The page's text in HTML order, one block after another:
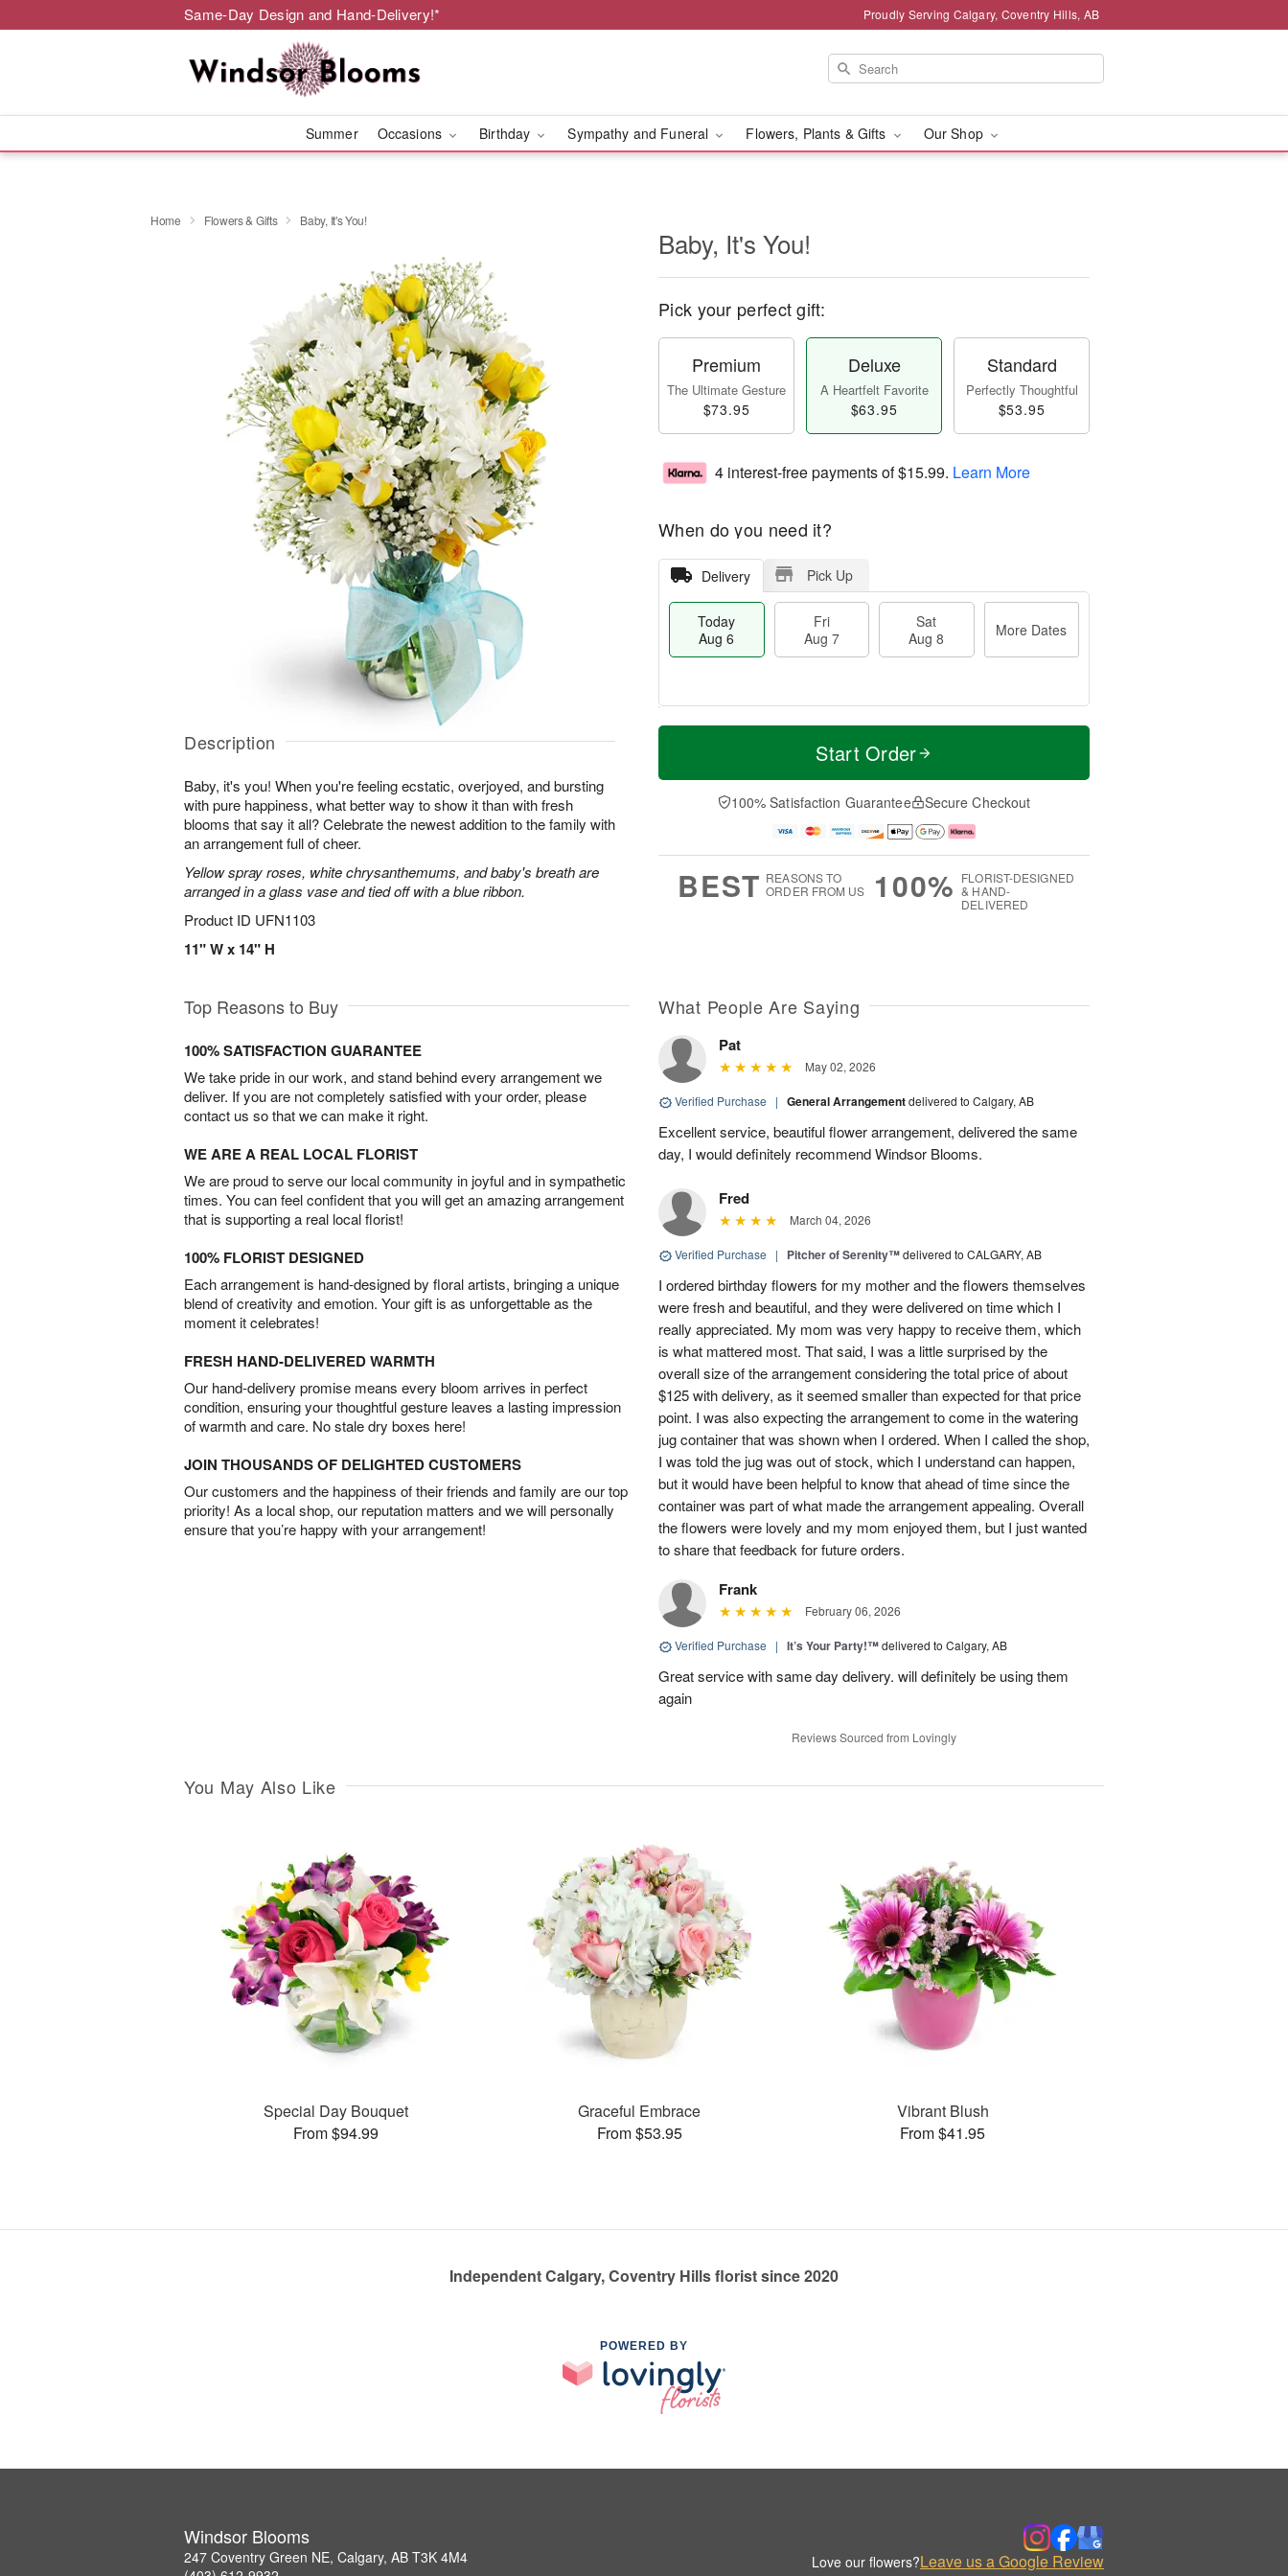
Same-Day Design and Hand-Delivery!* Proudly Serving Calgary, Coventry Hills, AB
Summer Occasions Birthday Sympathy and Funeral Flowers, Plants & Gifts Our Shop
Home Flowers & Gifts Baby, It's You!
Description
Baby, it's you! When you're feeling ecstatic, overjoyed, and bursting
with pure happiness, what better way to show it than with fresh
blooms that say it all? Celebrate the newest addition to the family with
an arrangement full of cheer.
Yellow spray roses, white chrysanthemums, and baby's breath are
arranged in a glass vase and tied off with a blue ribbon.
Product ID UFN1103
11" W x 14" H
Baby, It's You!
Pick your perfect gift:
Premium
The Ultimate Gesture
$73.95
Deluxe
A Heartfelt Favorite
$63.95
Standard
Perfectly Thoughtful
$53.95
4 interest-free payments of$15.99. Learn More
When do you need it?
Delivery Pick Up
Today
Aug 6
Fri
Aug 7
Sat
Aug 8
More Dates
T
a
t
A
u
M
e
D
a
Start Order
100% Satisfaction Guarantee Secure Checkout
BEST REASONS TO
ORDER FROM US
100% FLORIST-DESIGNED
& HAND-
DELIVERED
Top Reasons to Buy
100% SATISFACTION GUARANTEE
We take pride in our work, and stand behind every arrangement we
deliver. If you are not completely satisfied with your order, please
contact us so that we can make it right.
WE ARE A REAL LOCAL FLORIST
We are proud to serve our local community in joyful and in sympathetic
times. You can feel confident that you will get an amazing arrangement
that is supporting a real local florist!
100% FLORIST DESIGNED
Each arrangement is hand-designed by floral artists, bringing a unique
blend of creativity and emotion. Your gift is as unforgettable as the
moment it celebrates!
FRESH HAND-DELIVERED WARMTH
Our hand-delivery promise means every bloom arrives in perfect
condition, ensuring your thoughtful gesture leaves a lasting impression
of warmth and care. No stale dry boxes here!
JOIN THOUSANDS OF DELIGHTED CUSTOMERS
Our customers and the happiness of their friends and family are our top
priority! As a local shop, our reputation matters and we will personally
ensure that you’re happy with your arrangement!
What People Are Saying
Pat
May 02, 2026
Verified Purchase | General Arrangementdelivered to Calgary, AB
Excellent service, beautiful flower arrangement, delivered the same
day, I would definitely recommend Windsor Blooms.
Fred
March 04, 2026
Verified Purchase | Pitcher of Serenity™delivered to CALGARY, AB
I ordered birthday flowers for my mother and the flowers themselves
were fresh and beautiful, and they were delivered on time which I
really appreciated. My mom was very happy to receive them, which
is what mattered most. That said, I was a little surprised by the
overall size of the arrangement considering the total price of about
$125 with delivery, as it seemed smaller than expected for that price
point. I was also expecting the arrangement to come in the watering
jug container that was shown when I ordered. When I called the shop,
I was told the jug was out of stock, which I understand can happen,
but it would have been helpful to know that ahead of time since the
container was part of what made the arrangement appealing. Overall
the flowers were lovely and my mom enjoyed them, but I just wanted
to share that feedback for future orders.
Frank
February 06, 2026
Verified Purchase | It’s Your Party!™delivered to Calgary, AB
Great service with same day delivery. will definitely be using them
again
Reviews Sourced from Lovingly
You May Also Like
Special Day Bouquet
From $94.99
Graceful Embrace
From $53.95
Vibrant Blush
From $41.95
Independent Calgary, Coventry Hills florist since 2020
POWERED BY
Windsor Blooms
247 Coventry Green NE, Calgary, AB T3K 4M4
Love our flowers?Leave us a Google Review